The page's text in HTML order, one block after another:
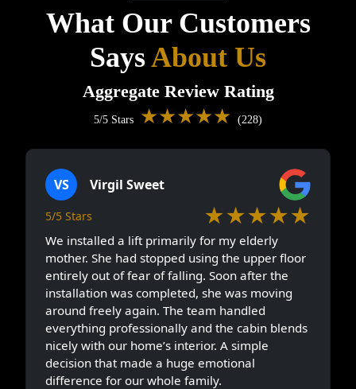
What Our Customers
SaysAbout Us
Aggregate Review Rating
5/5 Stars ★★★★★ (228)
VS Virgil Sweet
5/5 Stars ★★★★★
We installed a lift primarily for my elderly
mother. She had stopped using the upper floor
entirely out of fear of falling. Soon after the
installation was completed, she was moving
around freely again. The team handled
everything professionally and the cabin blends
nicely with our home’s interior. A simple
decision that made a huge emotional
difference for our whole family.